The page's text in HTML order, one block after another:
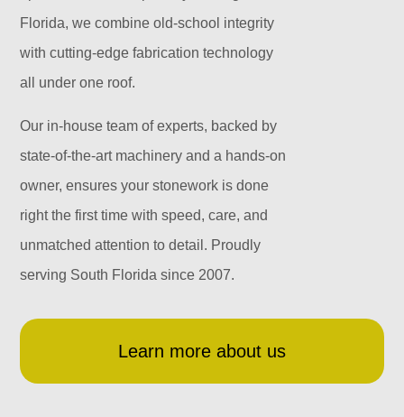
Florida, we combine old-school integrity
with cutting-edge fabrication technology
all under one roof.
Our in-house team of experts, backed by
state-of-the-art machinery and a hands-on
owner, ensures your stonework is done
right the first time with speed, care, and
unmatched attention to detail. Proudly
serving South Florida since 2007.
Learn more about us